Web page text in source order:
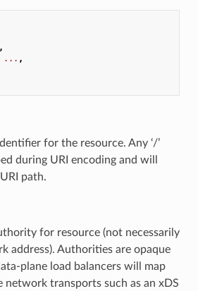
,
... ,
for the resource. Any ‘/’
during URI encoding and will
path.
for resource (not necessarily
address). Authorities are opaque
plane load balancers will map
network transports such as an xDS